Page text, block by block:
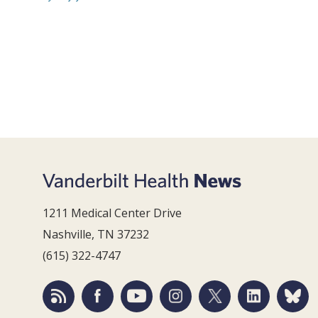
1211 Medical Center Drive
Nashville, TN 37232
(615) 322-4747